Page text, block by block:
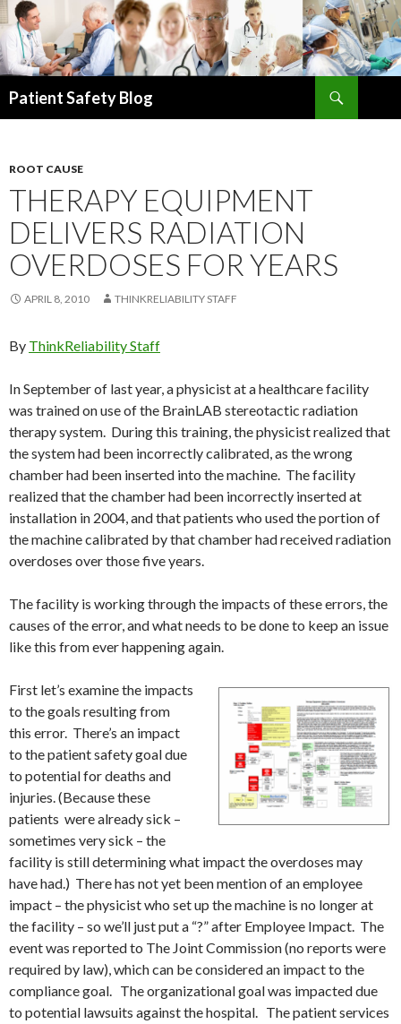
Patient Safety Blog
ROOT CAUSE
THERAPY EQUIPMENT
DELIVERS RADIATION
OVERDOSES FOR YEARS
APRIL 8, 2010 THINKRELIABILITY STAFF
By ThinkReliability Staff
In September of last year, a physicist at a healthcare facility
was trained on use of the BrainLAB stereotactic radiation
therapy system. During this training, the physicist realized that
the system had been incorrectly calibrated, as the wrong
chamber had been inserted into the machine. The facility
realized that the chamber had been incorrectly inserted at
installation in 2004, and that patients who used the portion of
the machine calibrated by that chamber had received radiation
overdoses over those five years.
The facility is working through the impacts of these errors, the
causes of the error, and what needs to be done to keep an issue
like this from ever happening again.
First let’s examine the impacts
to the goals resulting from
this error. There’s an impact
to the patient safety goal due
to potential for deaths and
injuries. (Because these
patients were already sick –
sometimes very sick – the
facility is still determining what impact the overdoses may
have had.) There has not yet been mention of an employee
impact – the physicist who set up the machine is no longer at
the facility – so we’ll just put a “?” after Employee Impact. The
event was reported to The Joint Commission (no reports were
required by law), which can be considered an impact to the
compliance goal. The organizational goal was impacted due
to potential lawsuits against the hospital. The patient services